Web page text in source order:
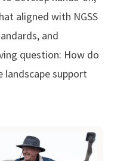
aligned with NGSS
and
question: How do
landscape support